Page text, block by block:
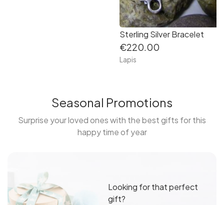
Sterling Silver Bracelet
€220.00
Lapis
Seasonal Promotions
Surprise your loved ones with the best gifts for this
happy time of year
Looking for that perfect
gift?